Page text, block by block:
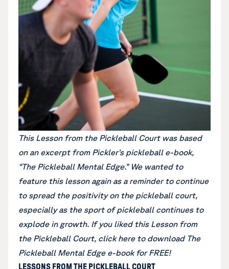
This Lesson from the Pickleball Court was based
on an excerpt from Pickler’s pickleball e-book,
“The Pickleball Mental Edge.” We wanted to
feature this lesson again as a reminder to continue
to spread the positivity on the pickleball court,
especially as the sport of pickleball continues to
explode in growth. If you liked this Lesson from
the Pickleball Court, click here to download The
Pickleball Mental Edge e-book for FREE!
LESSONS FROM THE PICKLEBALL COURT